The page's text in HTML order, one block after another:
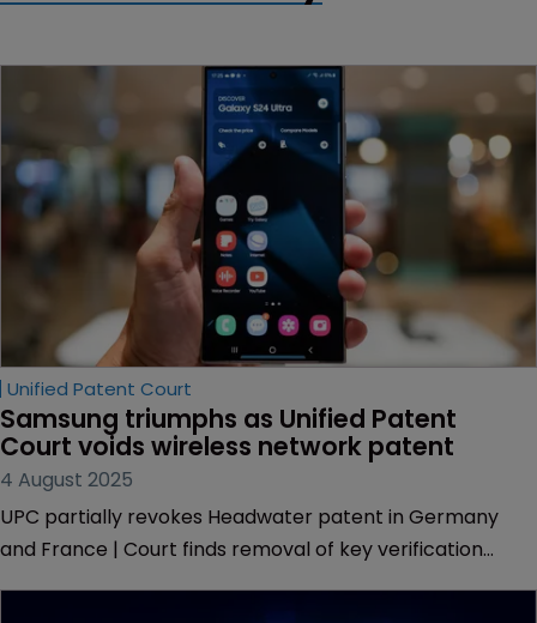
Unified Patent Court
Samsung triumphs as Unified Patent
Court voids wireless network patent
4 August 2025
UPC partially revokes Headwater patent in Germany
and France | Court finds removal of key verification